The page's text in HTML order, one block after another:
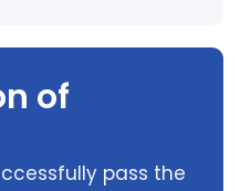
of
pass the